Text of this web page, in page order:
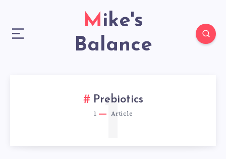
Mike's
Balance
Prebiotics
1 Article
1